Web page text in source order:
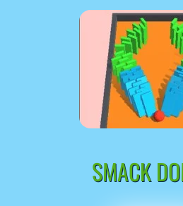
SMACK